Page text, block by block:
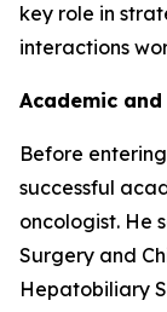
key role in
interactions
Academic
Before
successful
oncologist. He
Surgery and
Hepatobiliary